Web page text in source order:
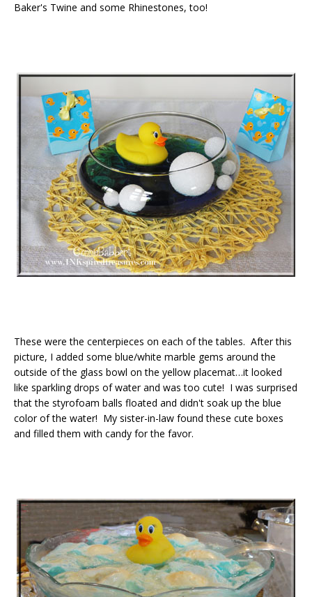
Baker's Twine and some Rhinestones, too!
These were the centerpieces on each of the tables. After this
picture, I added some blue/white marble gems around the
outside of the glass bowl on the yellow placemat…it looked
like sparkling drops of water and was too cute! I was surprised
that the styrofoam balls floated and didn't soak up the blue
color of the water! My sister-in-law found these cute boxes
and filled them with candy for the favor.